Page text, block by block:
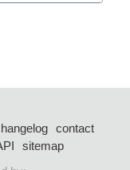
contact
sitemap